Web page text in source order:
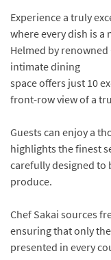
Experience a truly
where every dish is a
Helmed by renowned
intimate dining
space offers just 10
front-row view of a
Guests can enjoy a
highlights the finest
carefully designed to
produce.
Chef Sakai sources
ensuring that only
presented in every